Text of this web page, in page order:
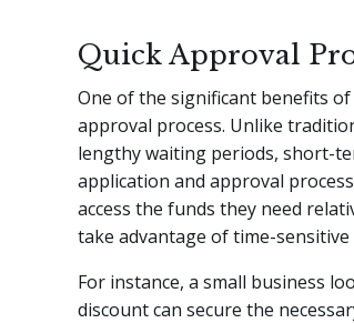
Quick Approval
One of the significant benefits
approval process. Unlike
lengthy waiting periods, short-
application and approval
access the funds they need
take advantage of time-
For instance, a small business
discount can secure the